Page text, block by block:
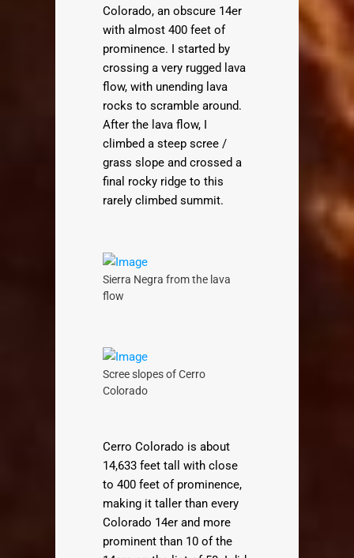
Colorado, an obscure 14er
with almost 400 feet of
prominence. I started by
crossing a very rugged lava
flow, with unending lava
rocks to scramble around.
After the lava flow, I
climbed a steep scree /
grass slope and crossed a
final rocky ridge to this
rarely climbed summit.
Sierra Negra from the lava
flow
Scree slopes of Cerro
Colorado
Cerro Colorado is about
14,633 feet tall with close
to 400 feet of prominence,
making it taller than every
Colorado 14er and more
prominent than 10 of the